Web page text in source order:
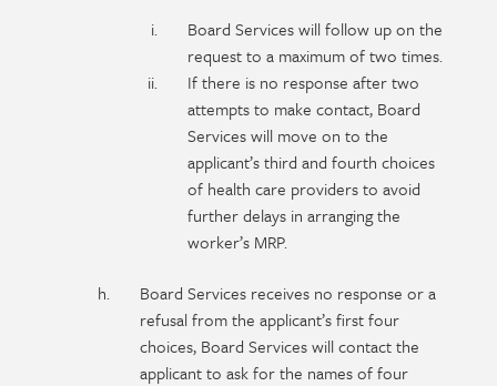
Board Services will follow up on the
request to a maximum of two times.
If there is no response after two
attempts to make contact, Board
Services will move on to the
applicant’s third and fourth choices
of health care providers to avoid
further delays in arranging the
worker’s MRP.
Board Services receives no response or a
refusal from the applicant’s first four
choices, Board Services will contact the
applicant to ask for the names of four